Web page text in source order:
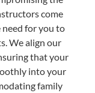
come
for you to
We align our
that your
into your
family